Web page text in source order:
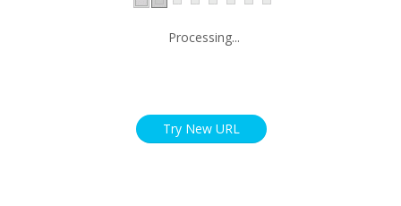
Processing...
Try New URL